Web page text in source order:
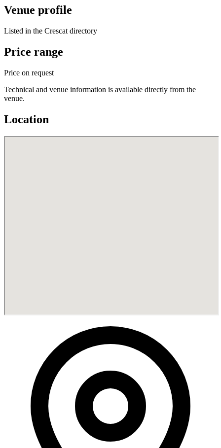
Venue profile
Listed in the Crescat directory
Price range
Price on request
Technical and venue information is available directly from the
venue.
Location